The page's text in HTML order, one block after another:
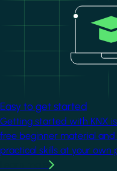
Easy to get started
Getting started with KNX
free beginner material
practical skills at your own